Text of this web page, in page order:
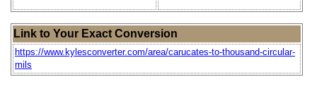
Link to Your Exact Conversion
https://www.kylesconverter.com/area/carucates-to-thousand-circular-
mils